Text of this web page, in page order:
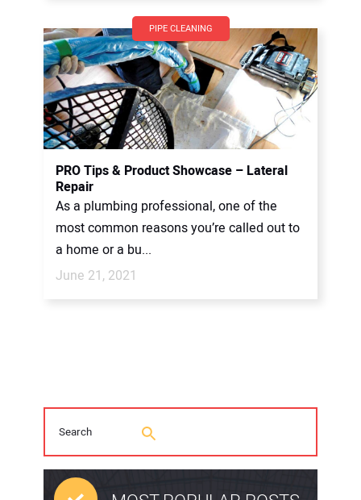
PIPE CLEANING
PRO Tips & Product Showcase – Lateral
Repair
As a plumbing professional, one of the
most common reasons you’re called out to
a home or a bu...
June 21, 2021